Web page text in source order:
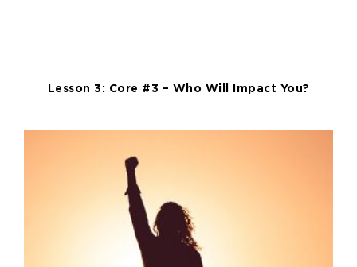
Lesson 3: Core #3 – Who Will Impact You?